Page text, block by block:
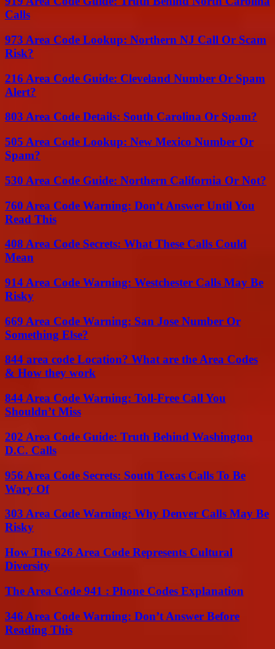
Calls
973 Area Code Lookup: Northern NJ Call Or Scam
Risk?
216 Area Code Guide: Cleveland Number Or Spam
Alert?
803 Area Code Details: South Carolina Or Spam?
505 Area Code Lookup: New Mexico Number Or
Spam?
530 Area Code Guide: Northern California Or Not?
760 Area Code Warning: Don’t Answer Until You
Read This
408 Area Code Secrets: What These Calls Could
Mean
914 Area Code Warning: Westchester Calls May Be
Risky
669 Area Code Warning: San Jose Number Or
Something Else?
844 area code Location? What are the Area Codes
& How they work
844 Area Code Warning: Toll-Free Call You
Shouldn’t Miss
202 Area Code Guide: Truth Behind Washington
D.C. Calls
956 Area Code Secrets: South Texas Calls To Be
Wary Of
303 Area Code Warning: Why Denver Calls May Be
Risky
How The 626 Area Code Represents Cultural
Diversity
The Area Code 941 : Phone Codes Explanation
346 Area Code Warning: Don’t Answer Before
Reading This